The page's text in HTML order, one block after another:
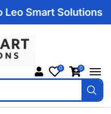
Leo Smart Solutions
0 0